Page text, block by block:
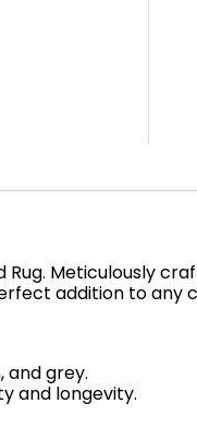
Meticulously
addition to any
and grey.
and longevity.